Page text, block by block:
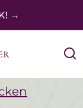
→